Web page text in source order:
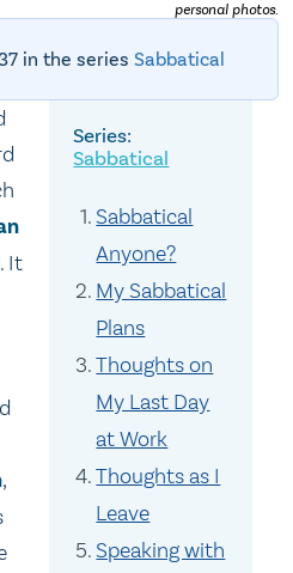
personal photos.
in the series Sabbatical
Sabbatical
Sabbatical
Anyone?
My Sabbatical
Plans
Thoughts on
My Last Day
at Work
Thoughts as I
Leave
Speaking with
. It
,